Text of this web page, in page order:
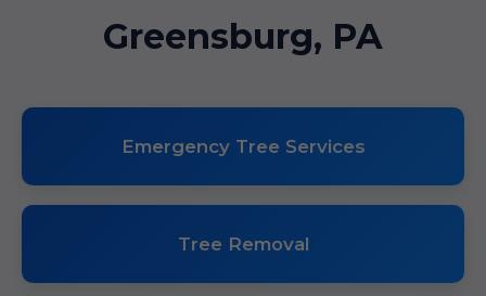
Greensburg, PA
Emergency Tree Services
Tree Removal